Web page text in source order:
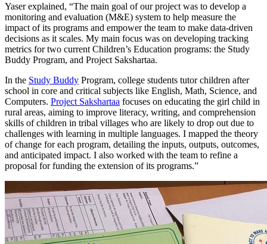
Yaser explained, “The main goal of our project was to develop a
monitoring and evaluation (M&E) system to help measure the
impact of its programs and empower the team to make data-driven
decisions as it scales. My main focus was on developing tracking
metrics for two current Children’s Education programs: the Study
Buddy Program, and Project Sakshartaa.
In the Study Buddy Program, college students tutor children after
school in core and critical subjects like English, Math, Science, and
Computers. Project Sakshartaa focuses on educating the girl child in
rural areas, aiming to improve literacy, writing, and comprehension
skills of children in tribal villages who are likely to drop out due to
challenges with learning in multiple languages. I mapped the theory
of change for each program, detailing the inputs, outputs, outcomes,
and anticipated impact. I also worked with the team to refine a
proposal for funding the extension of its programs.”